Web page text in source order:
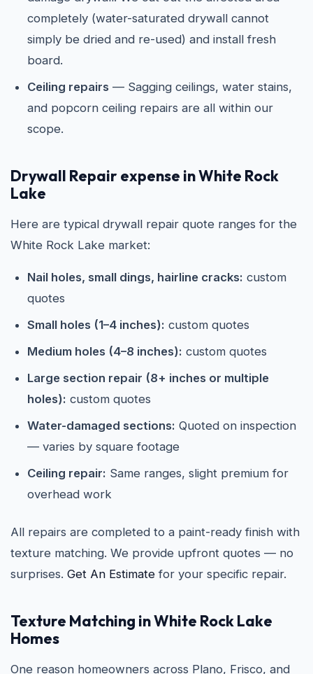
completely (water-saturated drywall cannot
simply be dried and re-used) and install fresh
board.
Ceiling repairs — Sagging ceilings, water stains,
and popcorn ceiling repairs are all within our
scope.
Drywall Repair expense in White Rock
Lake
Here are typical drywall repair quote ranges for the
White Rock Lake market:
Nail holes, small dings, hairline cracks: custom
quotes
Small holes (1–4 inches): custom quotes
Medium holes (4–8 inches): custom quotes
Large section repair (8+ inches or multiple
holes): custom quotes
Water-damaged sections: Quoted on inspection
— varies by square footage
Ceiling repair: Same ranges, slight premium for
overhead work
All repairs are completed to a paint-ready finish with
texture matching. We provide upfront quotes — no
surprises. Get An Estimate for your specific repair.
Texture Matching in White Rock Lake
Homes
One reason homeowners across Plano, Frisco, and